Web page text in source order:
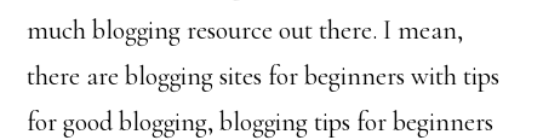
much blogging resource out there. I mean,
there are blogging sites for beginners with tips
for good blogging, blogging tips for beginners